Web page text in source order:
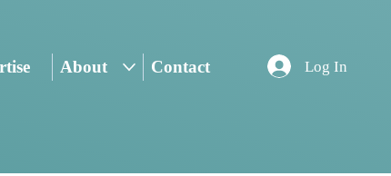
About Contact Log In